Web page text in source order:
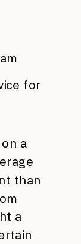
for
a
than
a